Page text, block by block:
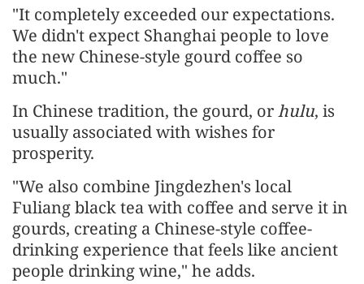
"It completely exceeded our expectations.
We didn't expect Shanghai people to love
the new Chinese-style gourd coffee so
much."
In Chinese tradition, the gourd, orhulu, is
usually associated with wishes for
prosperity.
"We also combine Jingdezhen's local
Fuliang black tea with coffee and serve it in
gourds, creating a Chinese-style coffee-
drinking experience that feels like ancient
people drinking wine," he adds.